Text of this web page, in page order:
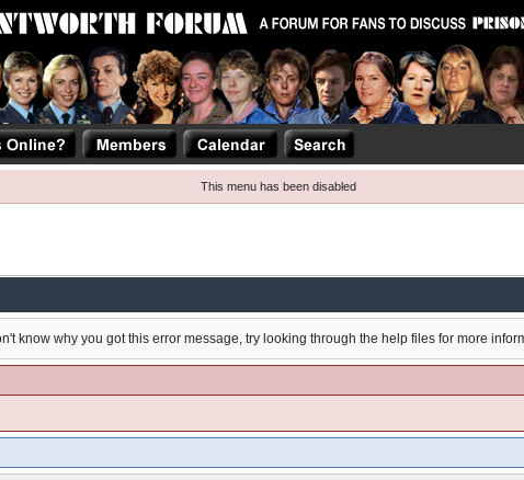
This menu has been disabled
know why you got this error message, try looking through the help files for more